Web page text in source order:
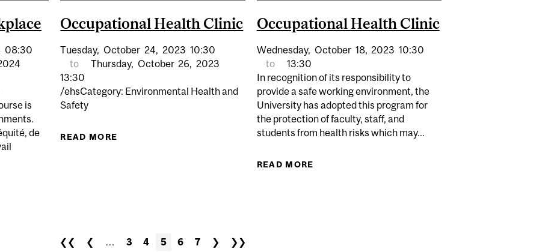
08:30
is
de
Occupational Health Clinic
Tuesday, October 24, 2023 10:30
to
Thursday, October 26, 2023
13:30
/ehsCategory: Environmental Health and
Safety
READ MORE ABOUT OCCUPATIONAL HEALTH CLINIC
Occupational Health Clinic
Wednesday, October 18, 2023 10:30
to
13:30
In recognition of its responsibility to
provide a safe working environment, the
University has adopted this program for
the protection of faculty, staff, and
students from health risks which may...
READ MORE
❮❮ ❮ … 3 4 5 6 7 ❯ ❯❯